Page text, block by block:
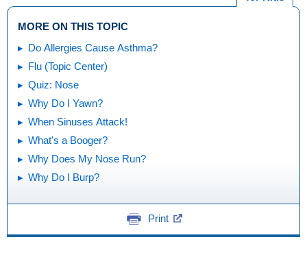
MORE ON THIS TOPIC
Do Allergies Cause Asthma?
Flu (Topic Center)
Quiz: Nose
Why Do I Yawn?
When Sinuses Attack!
What's a Booger?
Why Does My Nose Run?
Why Do I Burp?
Print